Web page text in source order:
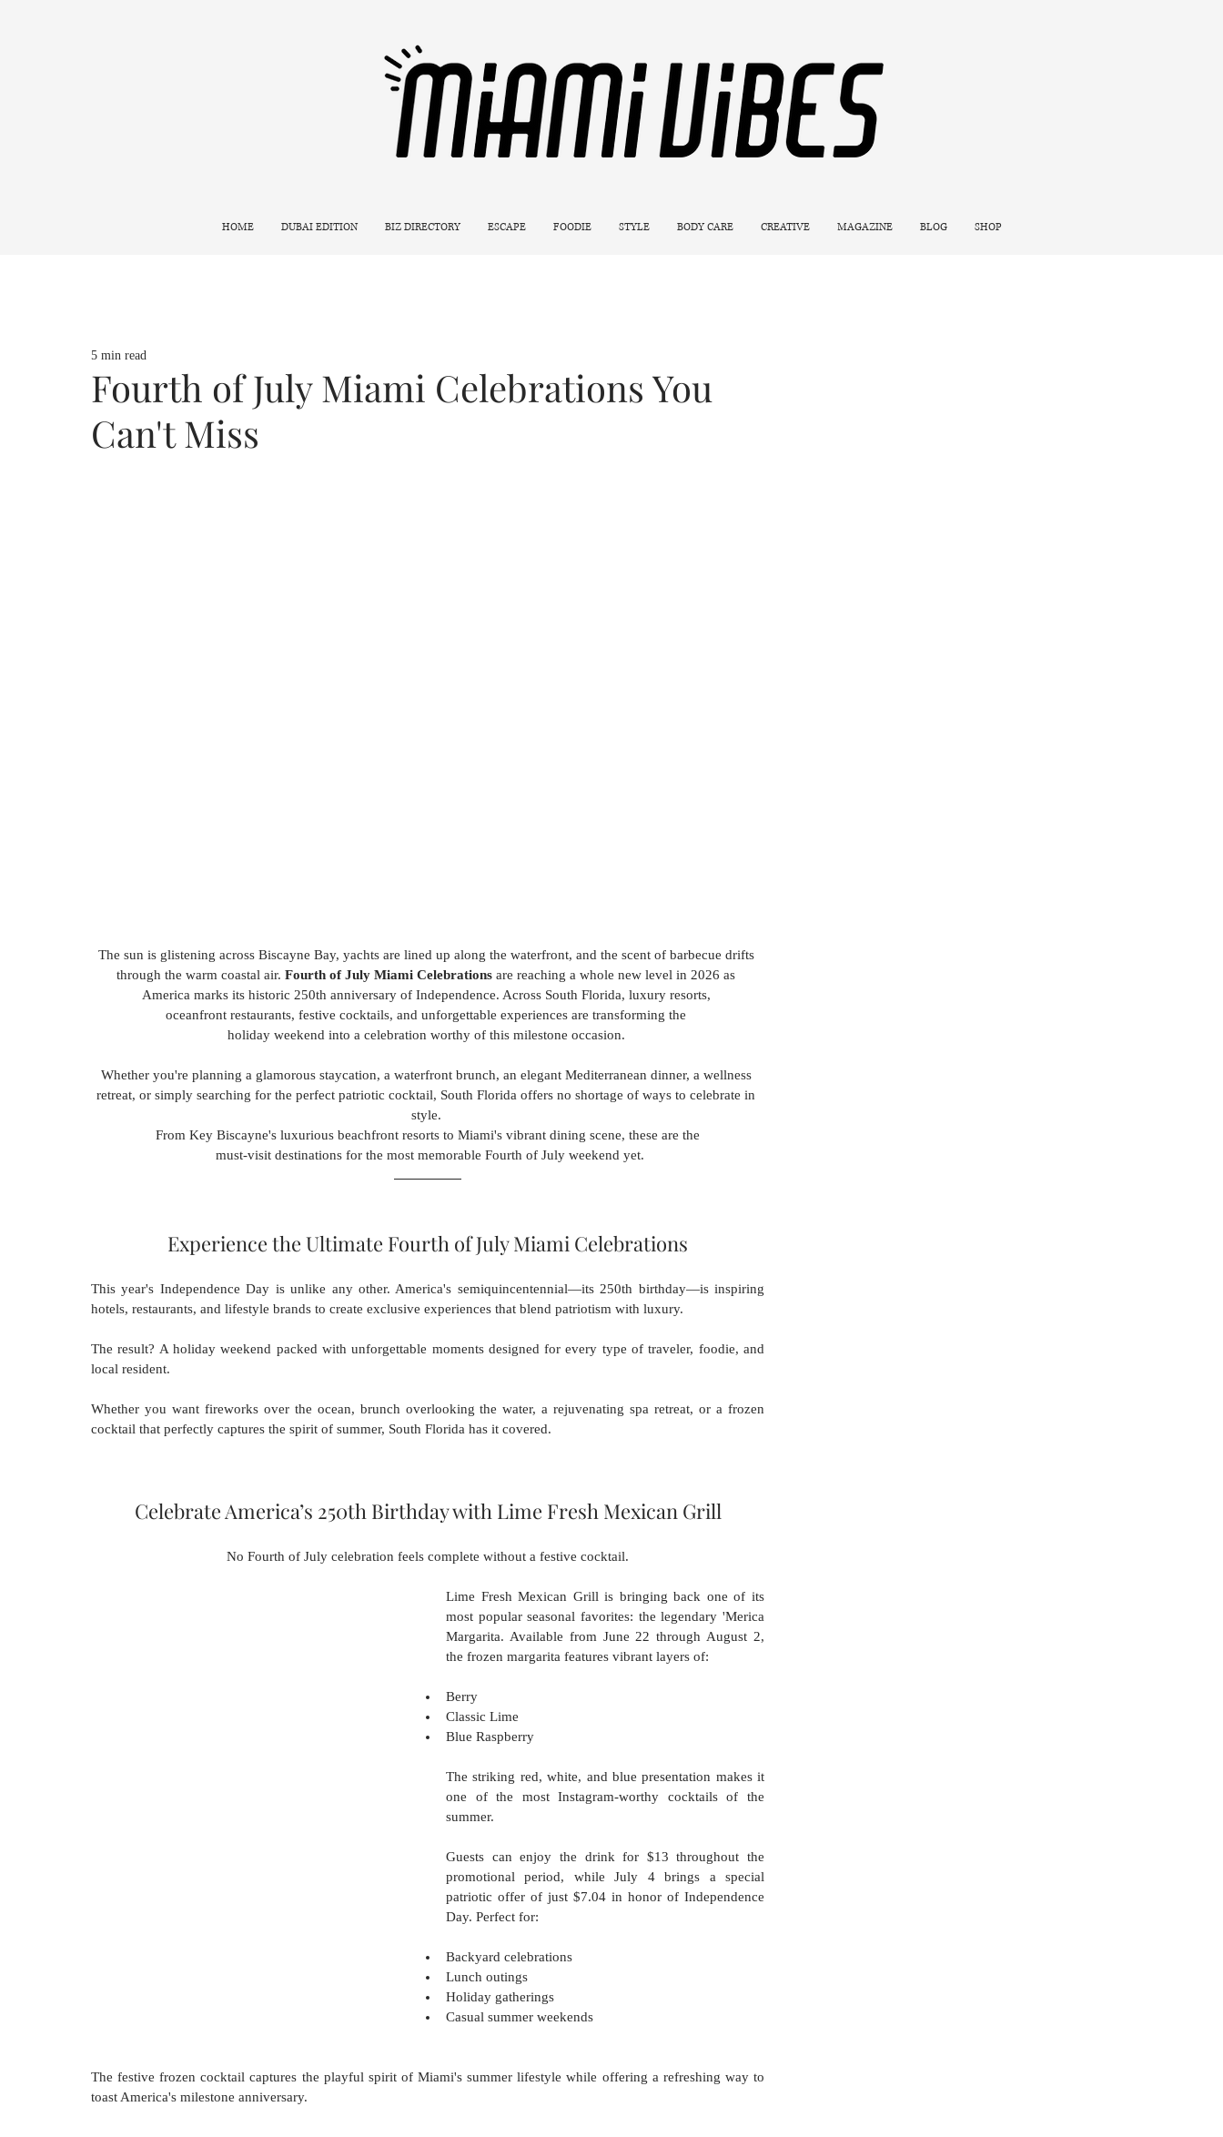
HOME DUBAI EDITION BIZ DIRECTORY ESCAPE FOODIE STYLE BODY CARE CREATIVE MAGAZINE BLOG SHOP
Fourth of July Miami Celebrations You
Can't Miss
5 min read
The sun is glistening across Biscayne Bay, yachts are lined up along the waterfront, and the scent of barbecue drifts
through the warm coastal air. Fourth of July Miami Celebrations are reaching a whole new level in 2026 as
America marks its historic 250th anniversary of Independence. Across South Florida, luxury resorts,
oceanfront restaurants, festive cocktails, and unforgettable experiences are transforming the
holiday weekend into a celebration worthy of this milestone occasion.
Whether you're planning a glamorous staycation, a waterfront brunch, an elegant Mediterranean dinner, a wellness
retreat, or simply searching for the perfect patriotic cocktail, South Florida offers no shortage of ways to celebrate in
style.
From Key Biscayne's luxurious beachfront resorts to Miami's vibrant dining scene, these are the
must-visit destinations for the most memorable Fourth of July weekend yet.
Experience the Ultimate Fourth of July Miami Celebrations
This year's Independence Day is unlike any other. America's semiquincentennial—its 250th birthday—is inspiring
hotels, restaurants, and lifestyle brands to create exclusive experiences that blend patriotism with luxury.
The result? A holiday weekend packed with unforgettable moments designed for every type of traveler, foodie, and
local resident.
Whether you want fireworks over the ocean, brunch overlooking the water, a rejuvenating spa retreat, or a frozen
cocktail that perfectly captures the spirit of summer, South Florida has it covered.
Celebrate America’s 250th Birthday with Lime Fresh Mexican Grill
No Fourth of July celebration feels complete without a festive cocktail.
Lime Fresh Mexican Grill is bringing back one of its
most popular seasonal favorites: the legendary 'Merica
Margarita. Available from June 22 through August 2,
the frozen margarita features vibrant layers of:
Berry
Classic Lime
Blue Raspberry
The striking red, white, and blue presentation makes it
one of the most Instagram-worthy cocktails of the
summer.
Guests can enjoy the drink for $13 throughout the
promotional period, while July 4 brings a special
patriotic offer of just $7.04 in honor of Independence
Day. Perfect for:
Backyard celebrations
Lunch outings
Holiday gatherings
Casual summer weekends
The festive frozen cocktail captures the playful spirit of Miami's summer lifestyle while offering a refreshing way to
toast America's milestone anniversary.